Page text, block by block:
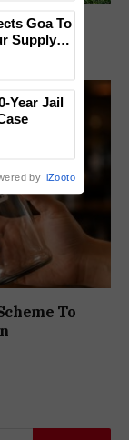
PWD
To
Goa To
Supply
Year Jail
by iZooto